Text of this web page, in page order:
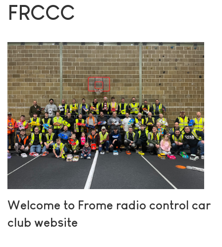
FRCCC
Welcome to Frome radio control car
club website